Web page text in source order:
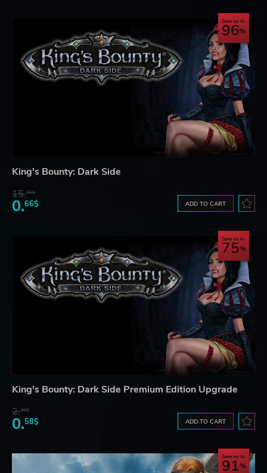
Save up to
96
King's Bounty: Dark Side
15.01$
0.66$ ADD TO CART
Save up to
75
King's Bounty: Dark Side Premium Edition Upgrade
2.30$
0.58$ ADD TO CART
Save up to
91